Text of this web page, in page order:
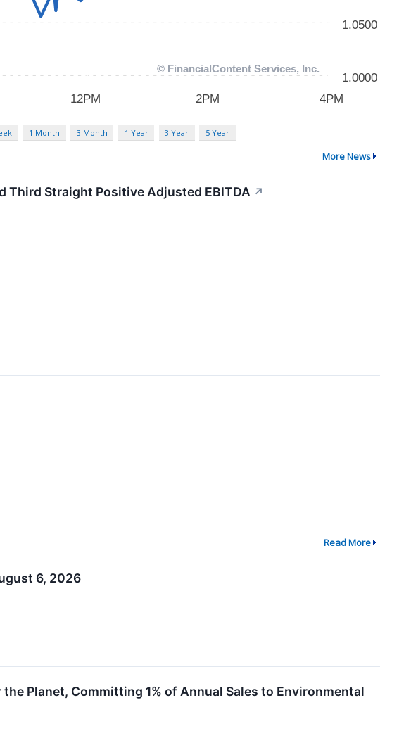
1 Month 3 Month 1 Year 3 Year 5 Year
More News
Third Straight Positive Adjusted EBITDA ↗
Read More
6, 2026
Planet, Committing 1% of Annual Sales to Environmental